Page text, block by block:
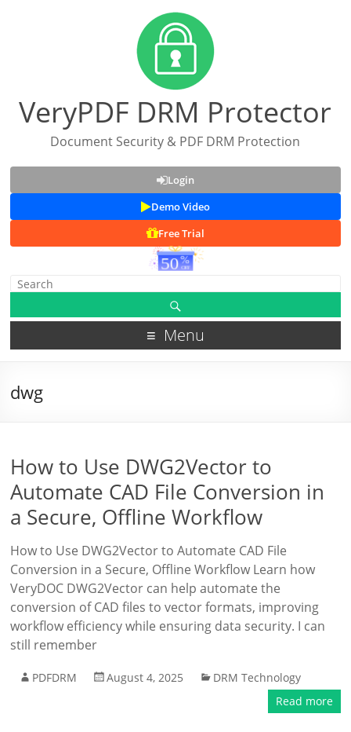
VeryPDF DRM Protector
Document Security & PDF DRM Protection
Login
Demo Video
Free Trial
Menu
dwg
How to Use DWG2Vector to
Automate CAD File Conversion in
a Secure, Offline Workflow
How to Use DWG2Vector to Automate CAD File
Conversion in a Secure, Offline Workflow Learn how
VeryDOC DWG2Vector can help automate the
conversion of CAD files to vector formats, improving
workflow efficiency while ensuring data security. I can
still remember
PDFDRM August 4, 2025
DRM Technology
Read more